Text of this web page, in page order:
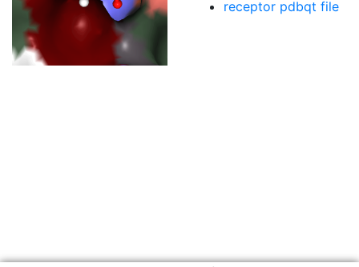
receptor pdbqt file